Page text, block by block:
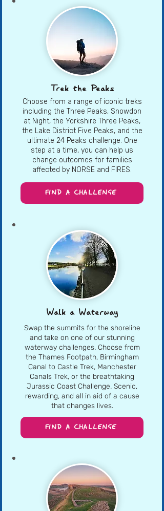
Trek the Peaks
Choose from a range of iconic treks
including the Three Peaks, Snowdon
at Night, the Yorkshire Three Peaks,
the Lake District Five Peaks, and the
ultimate 24 Peaks challenge. One
step at a time, you can help us
change outcomes for families
affected by NORSE and FIRES.
FIND A CHALLENGE
Walk a Waterway
Swap the summits for the shoreline
and take on one of our stunning
waterway challenges. Choose from
the Thames Footpath, Birmingham
Canal to Castle Trek, Manchester
Canals Trek, or the breathtaking
Jurassic Coast Challenge. Scenic,
rewarding, and all in aid of a cause
that changes lives.
FIND A CHALLENGE